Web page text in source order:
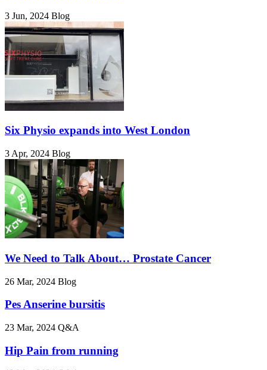
3 Jun, 2024 Blog
Six Physio expands into West London
3 Apr, 2024 Blog
We Need to Talk About… Prostate Cancer
26 Mar, 2024 Blog
Pes Anserine bursitis
23 Mar, 2024 Q&A
Hip Pain from running